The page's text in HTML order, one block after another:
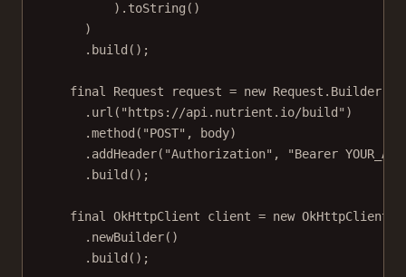
). toString ()
)
. build ();
final Request request = new Request. Builder
. url ( "https://api.nutrient.io/build" )
.method ( "POST" , body)
. addHeader( "Authorization" ,
"Bearer
. build ();
final OkHttpClient client = new OkHttpClient
. newBuilder()
. build ();